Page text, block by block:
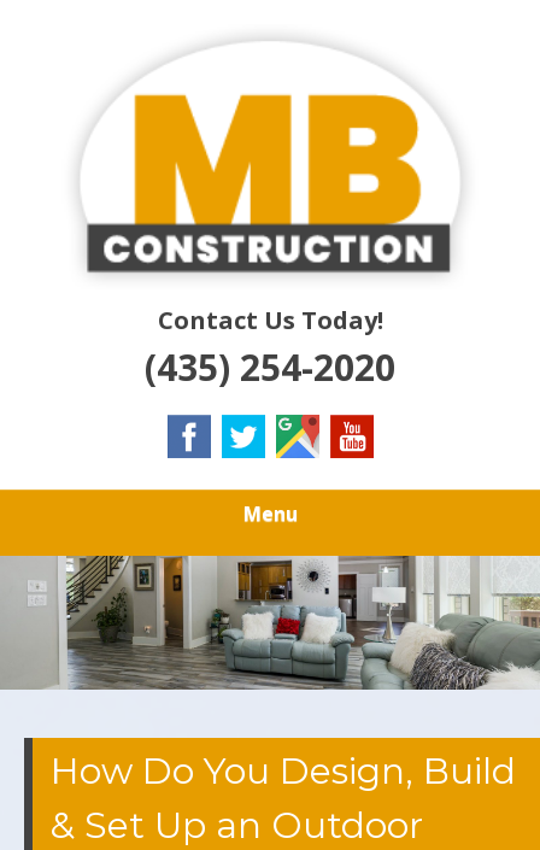
MB
CONSTRUCTION
Contact Us Today!
(435) 254-2020
Menu
How Do You Design, Build
& Set Up an Outdoor